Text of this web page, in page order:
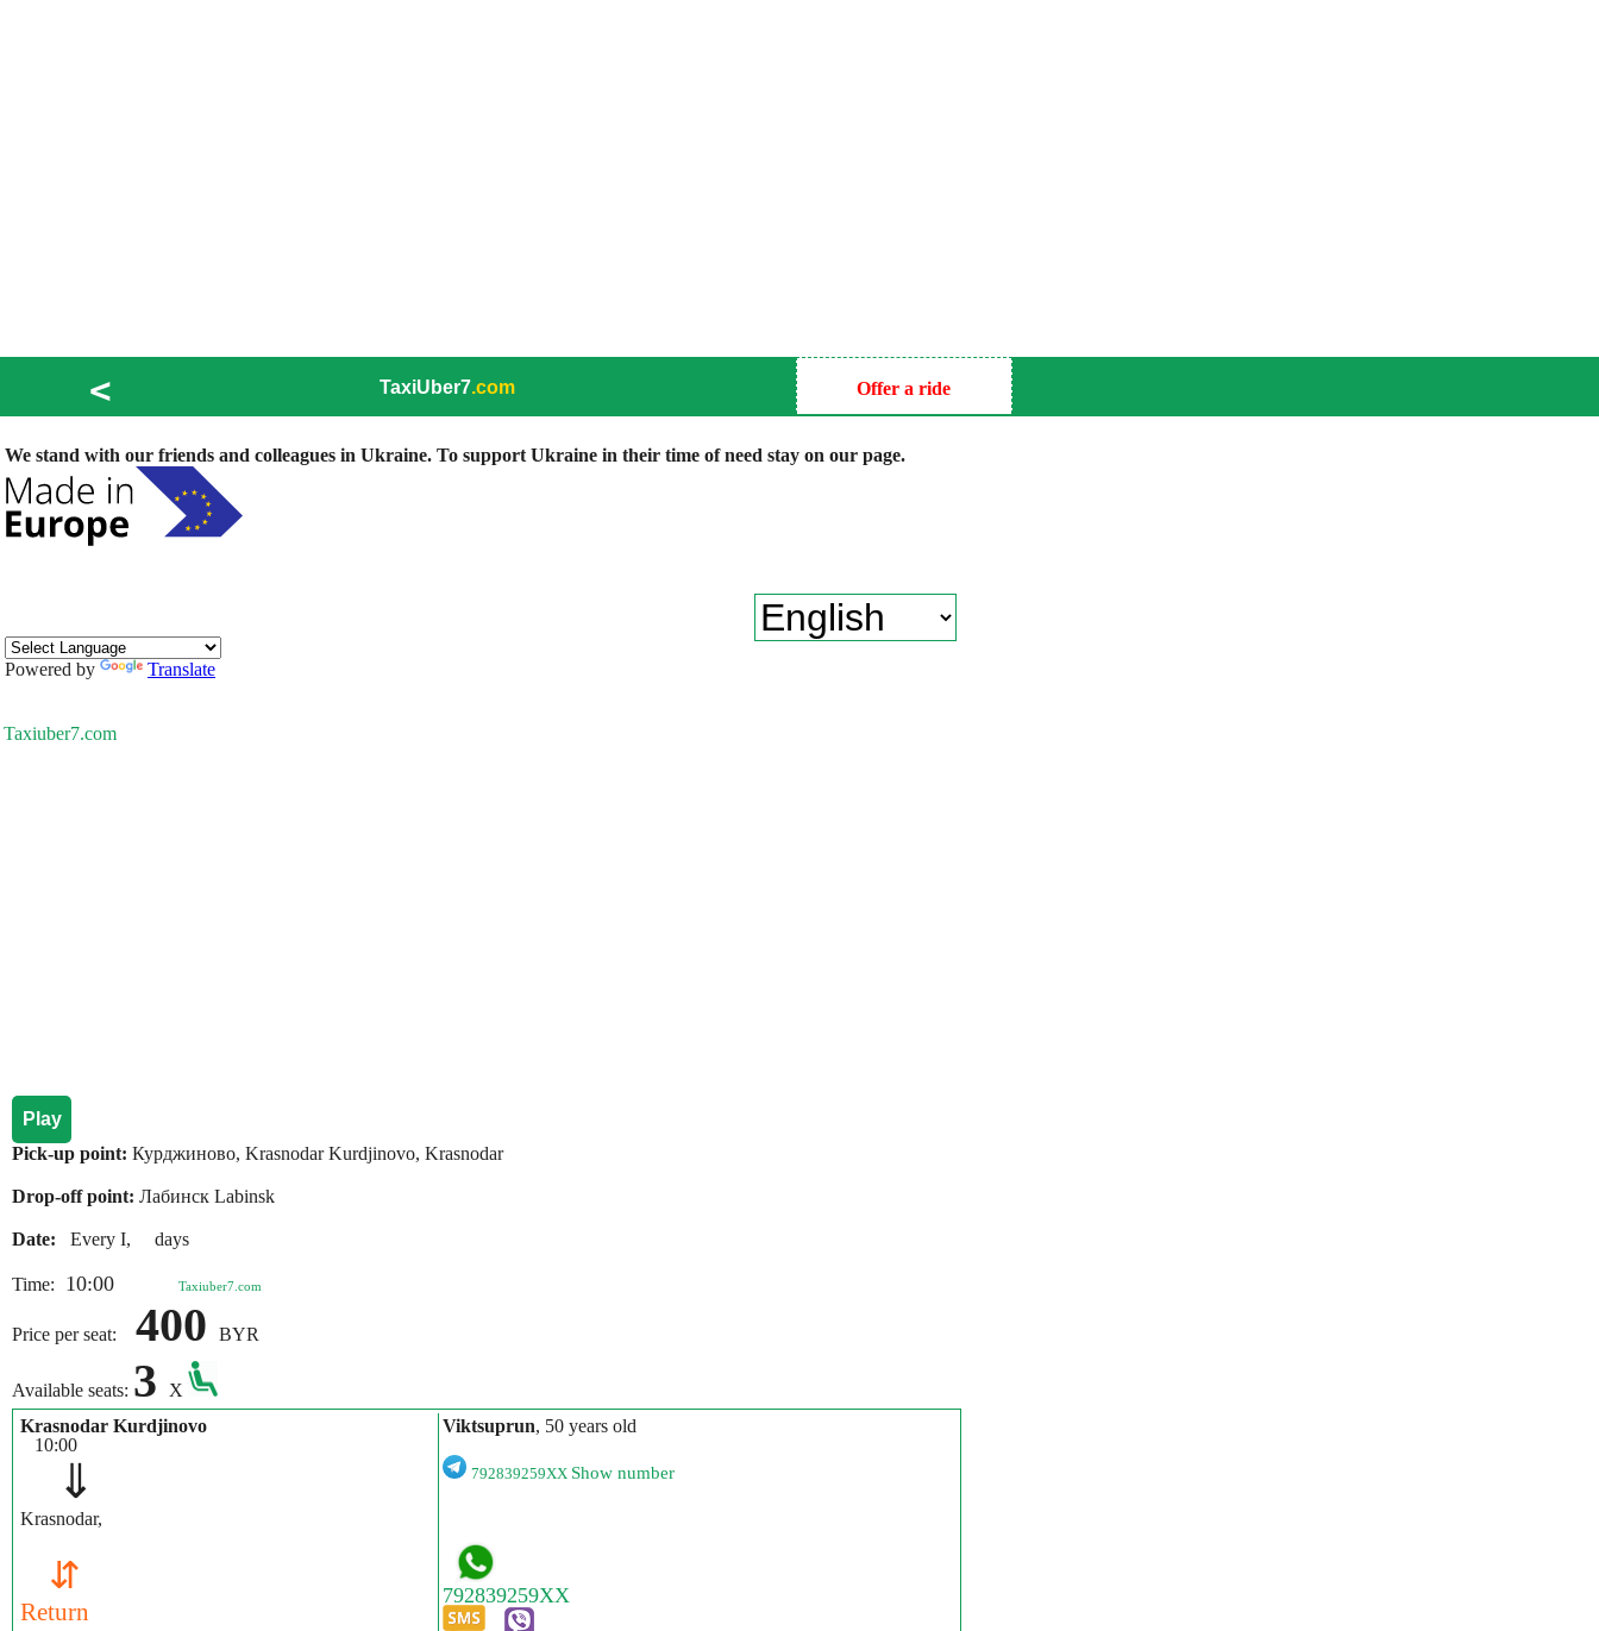
< TaxiUber7.com Offer a ride
We stand with our friends and colleagues in Ukraine. To support Ukraine in their time of need stay on our page.
Powered by Translate
Taxiuber7.com
Play
Pick-up point: Курджиново, Krasnodar Kurdjinovo, Krasnodar
Drop-off point: Лабинск Labinsk
Date: Every I, days
Time: 10:00 Taxiuber7.com
Price per seat: 400 BYR
Available seats: 3
X
Krasnodar Kurdjinovo
10:00
⇓
Krasnodar,
⇵
Return
Viktsuprun, 50 years old
792839259XX Show number